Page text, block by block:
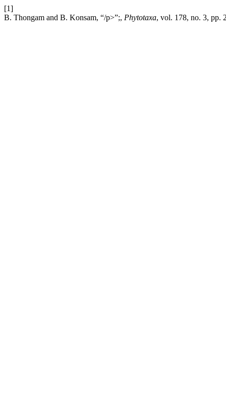
[1]
B. Thongam and B. Konsam, “/p>”;, Phytotaxa, vol. 178, no. 3, pp.